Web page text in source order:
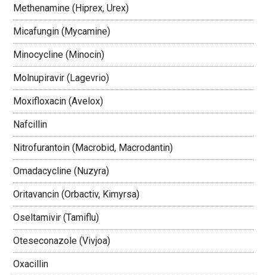
Methenamine (Hiprex, Urex)
Micafungin (Mycamine)
Minocycline (Minocin)
Molnupiravir (Lagevrio)
Moxifloxacin (Avelox)
Nafcillin
Nitrofurantoin (Macrobid, Macrodantin)
Omadacycline (Nuzyra)
Oritavancin (Orbactiv, Kimyrsa)
Oseltamivir (Tamiflu)
Oteseconazole (Vivjoa)
Oxacillin